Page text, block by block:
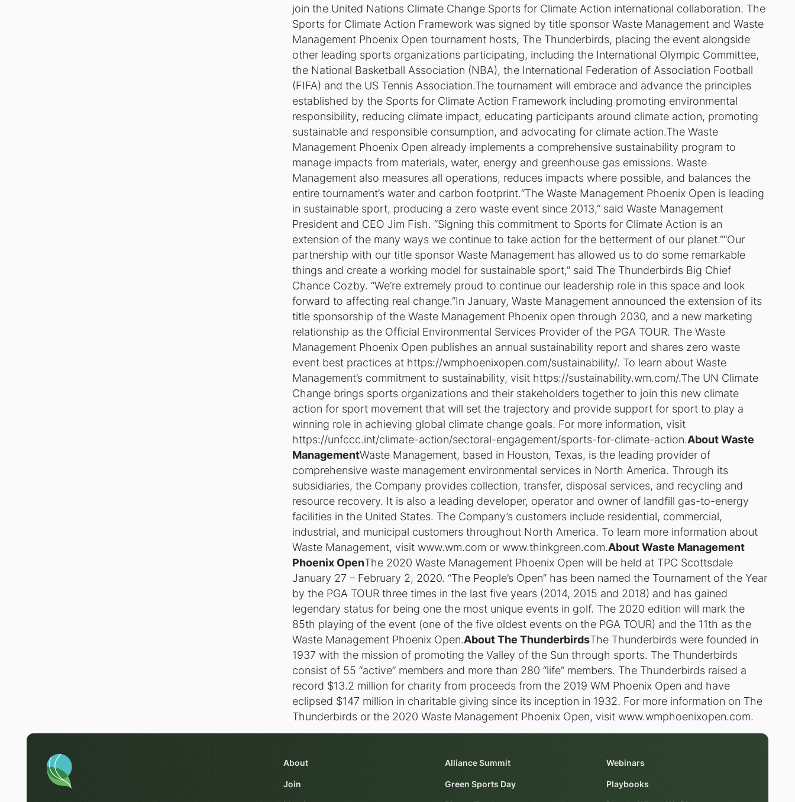
join the United Nations Climate Change Sports for Climate Action international collaboration. The
Sports for Climate Action Framework was signed by title sponsor Waste Management and Waste
Management Phoenix Open tournament hosts, The Thunderbirds, placing the event alongside
other leading sports organizations participating, including the International Olympic Committee,
the National Basketball Association (NBA), the International Federation of Association Football
(FIFA) and the US Tennis Association.The tournament will embrace and advance the principles
established by the Sports for Climate Action Framework including promoting environmental
responsibility, reducing climate impact, educating participants around climate action, promoting
sustainable and responsible consumption, and advocating for climate action.The Waste
Management Phoenix Open already implements a comprehensive sustainability program to
manage impacts from materials, water, energy and greenhouse gas emissions. Waste
Management also measures all operations, reduces impacts where possible, and balances the
entire tournament’s water and carbon footprint.“The Waste Management Phoenix Open is leading
in sustainable sport, producing a zero waste event since 2013,” said Waste Management
President and CEO Jim Fish. “Signing this commitment to Sports for Climate Action is an
extension of the many ways we continue to take action for the betterment of our planet.”“Our
partnership with our title sponsor Waste Management has allowed us to do some remarkable
things and create a working model for sustainable sport,” said The Thunderbirds Big Chief
Chance Cozby. “We’re extremely proud to continue our leadership role in this space and look
forward to affecting real change.”In January, Waste Management announced the extension of its
title sponsorship of the Waste Management Phoenix open through 2030, and a new marketing
relationship as the Official Environmental Services Provider of the PGA TOUR. The Waste
Management Phoenix Open publishes an annual sustainability report and shares zero waste
event best practices at https://wmphoenixopen.com/sustainability/. To learn about Waste
Management’s commitment to sustainability, visit https://sustainability.wm.com/.The UN Climate
Change brings sports organizations and their stakeholders together to join this new climate
action for sport movement that will set the trajectory and provide support for sport to play a
winning role in achieving global climate change goals. For more information, visit
https://unfccc.int/climate-action/sectoral-engagement/sports-for-climate-action.About Waste
ManagementWaste Management, based in Houston, Texas, is the leading provider of
comprehensive waste management environmental services in North America. Through its
subsidiaries, the Company provides collection, transfer, disposal services, and recycling and
resource recovery. It is also a leading developer, operator and owner of landfill gas-to-energy
facilities in the United States. The Company’s customers include residential, commercial,
industrial, and municipal customers throughout North America. To learn more information about
Waste Management, visit www.wm.com or www.thinkgreen.com.About Waste Management
Phoenix OpenThe 2020 Waste Management Phoenix Open will be held at TPC Scottsdale
January 27 – February 2, 2020. “The People’s Open” has been named the Tournament of the Year
by the PGA TOUR three times in the last five years (2014, 2015 and 2018) and has gained
legendary status for being one the most unique events in golf. The 2020 edition will mark the
85th playing of the event (one of the five oldest events on the PGA TOUR) and the 11th as the
Waste Management Phoenix Open.About The ThunderbirdsThe Thunderbirds were founded in
1937 with the mission of promoting the Valley of the Sun through sports. The Thunderbirds
consist of 55 “active” members and more than 280 “life” members. The Thunderbirds raised a
record $13.2 million for charity from proceeds from the 2019 WM Phoenix Open and have
eclipsed $147 million in charitable giving since its inception in 1932. For more information on The
Thunderbirds or the 2020 Waste Management Phoenix Open, visit www.wmphoenixopen.com.
About
Join
Alliance Summit
Green Sports Day
Webinars
Playbooks